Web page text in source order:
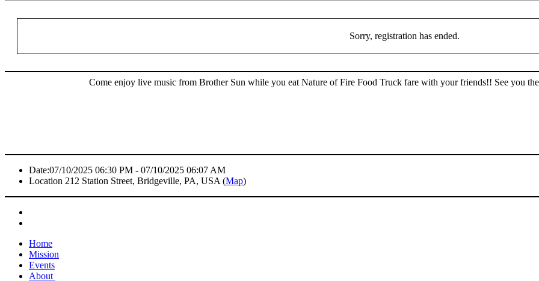
Sorry, registration has ended.
Come enjoy live music from Brother Sun while you eat Nature of Fire Food Truck fare with your friends!! See you
Date:07/10/2025 06:30 PM - 07/10/2025 06:07 AM
Location 212 Station Street, Bridgeville, PA, USA (Map)
Home
Mission
Events
About